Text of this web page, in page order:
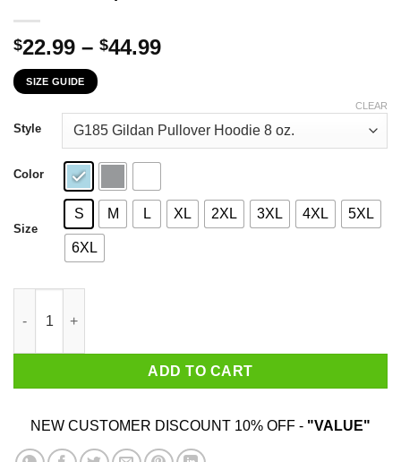
$22.99 – $44.99Price
through
$44.99
SIZE GUIDE
Style
Color
Size
S M L XL 2XL 3XL 4XL 5XL
6XL
CLEAR
ADD TO CART
NEW CUSTOMER DISCOUNT 10% OFF - "VALUE"